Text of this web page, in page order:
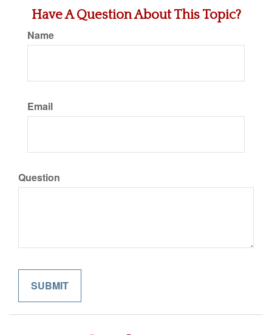
Have A Question About This Topic?
Name
Email
Question